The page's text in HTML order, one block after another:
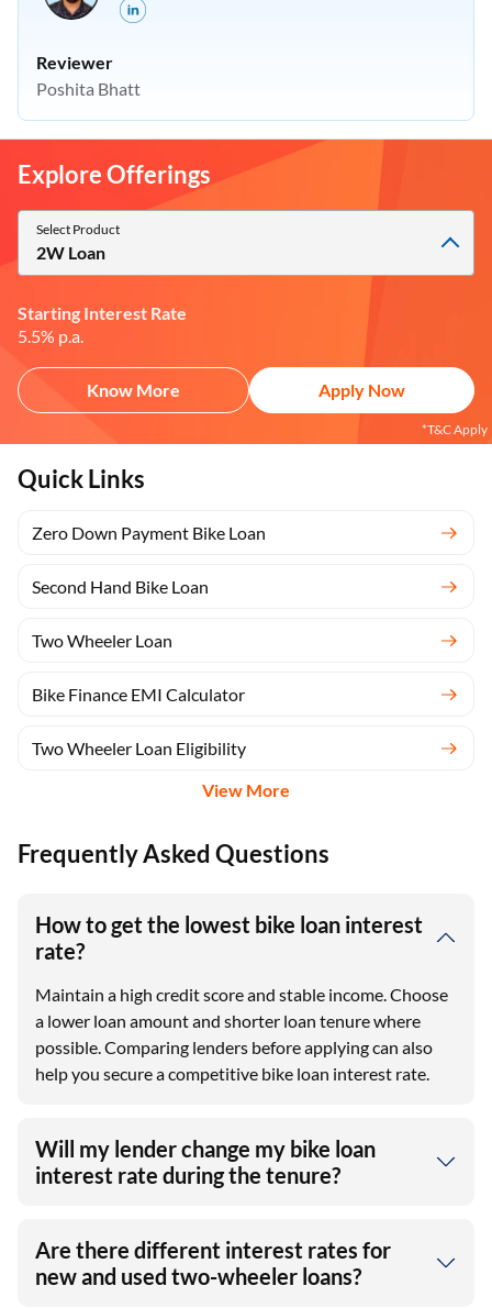
Explore Offerings
Select Product
2W Loan
Starting Interest Rate
5.5% p.a.
Know More Apply Now
*T&C Apply
Quick Links
Zero Down Payment Bike Loan
Second Hand Bike Loan
Two Wheeler Loan
Bike Finance EMI Calculator
Two Wheeler Loan Eligibility
View More
Reviewer
Poshita Bhatt
Frequently Asked Questions
How to get the lowest bike loan interest
rate?
Maintain a high credit score and stable income. Choose
a lower loan amount and shorter loan tenure where
possible. Comparing lenders before applying can also
help you secure a competitive bike loan interest rate.
Will my lender change my bike loan
interest rate during the tenure?
Are there different interest rates for
new and used two-wheeler loans?